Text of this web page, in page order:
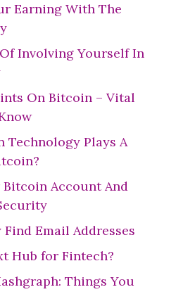
Earning With The
Involving Yourself In
On Bitcoin – Vital
Technology Plays A
Bitcoin Account And
Email Addresses
Hub for Fintech?
Things You